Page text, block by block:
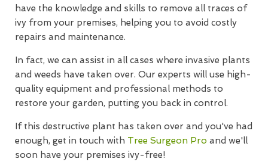
have the knowledge and skills to remove all traces of
ivy from your premises, helping you to avoid costly
repairs and maintenance.
In fact, we can assist in all cases where invasive plants
and weeds have taken over. Our experts will use high-
quality equipment and professional methods to
restore your garden, putting you back in control.
If this destructive plant has taken over and you've had
enough, get in touch with Tree Surgeon Pro and we'll
soon have your premises ivy-free!